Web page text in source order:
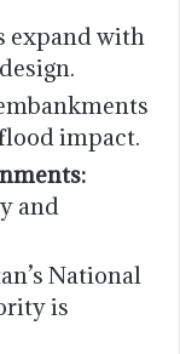
expand with
impact.
and
National
is